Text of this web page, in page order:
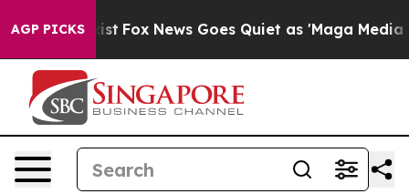
AGP PICKS
Exist Fox News Goes Quiet as 'Maga Media